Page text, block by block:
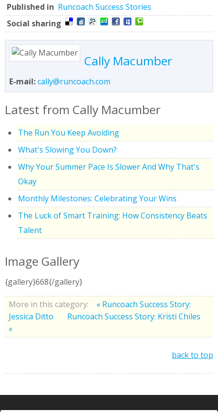
Published in Runcoach Success Stories
Social sharing
Cally Macumber
E-mail:cally@runcoach.com
Latest from Cally Macumber
The Run You Keep Avoiding
What's Slowing You Down?
Why Your Summer Pace Is Slower And Why That's
Okay
Monthly Milestones: Celebrating Your Wins
The Luck of Smart Training: How Consistency Beats
Talent
Image Gallery
{gallery}668{/gallery}
More in this category:
« Runcoach Success Story:
Jessica Ditto
Runcoach Success Story: Kristi Chiles
»
back to top